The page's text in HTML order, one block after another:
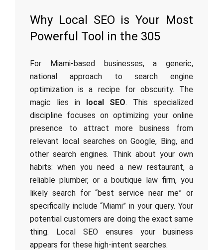
Why Local SEO is Your Most
Powerful Tool in the 305
For Miami-based businesses, a generic,
national approach to search engine
optimization is a recipe for obscurity. The
magic lies in local SEO. This specialized
discipline focuses on optimizing your online
presence to attract more business from
relevant local searches on Google, Bing, and
other search engines. Think about your own
habits: when you need a new restaurant, a
reliable plumber, or a boutique law firm, you
likely search for “best service near me” or
specifically include “Miami” in your query. Your
potential customers are doing the exact same
thing. Local SEO ensures your business
appears for these high-intent searches.